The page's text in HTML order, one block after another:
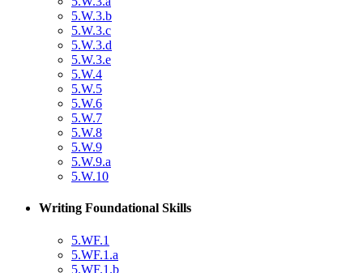
5.W.3.b
5.W.3.c
5.W.3.d
5.W.3.e
5.W.4
5.W.5
5.W.6
5.W.7
5.W.8
5.W.9
5.W.9.a
5.W.10
Writing Foundational Skills
5.WF.1
5.WF.1.a
5.WF.1.b